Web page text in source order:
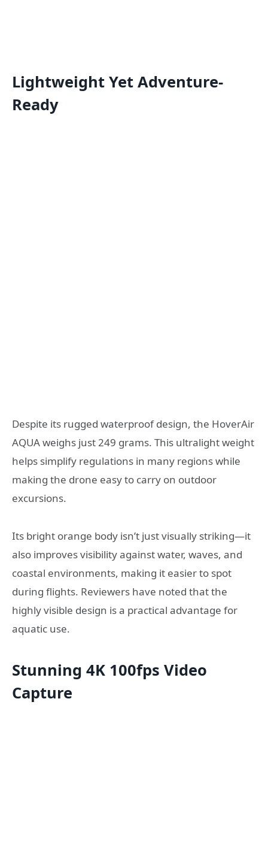
Lightweight Yet Adventure-
Ready
Despite its rugged waterproof design, the HoverAir
AQUA weighs just 249 grams. This ultralight weight
helps simplify regulations in many regions while
making the drone easy to carry on outdoor
excursions.
Its bright orange body isn’t just visually striking—it
also improves visibility against water, waves, and
coastal environments, making it easier to spot
during flights. Reviewers have noted that the
highly visible design is a practical advantage for
aquatic use.
Stunning 4K 100fps Video
Capture